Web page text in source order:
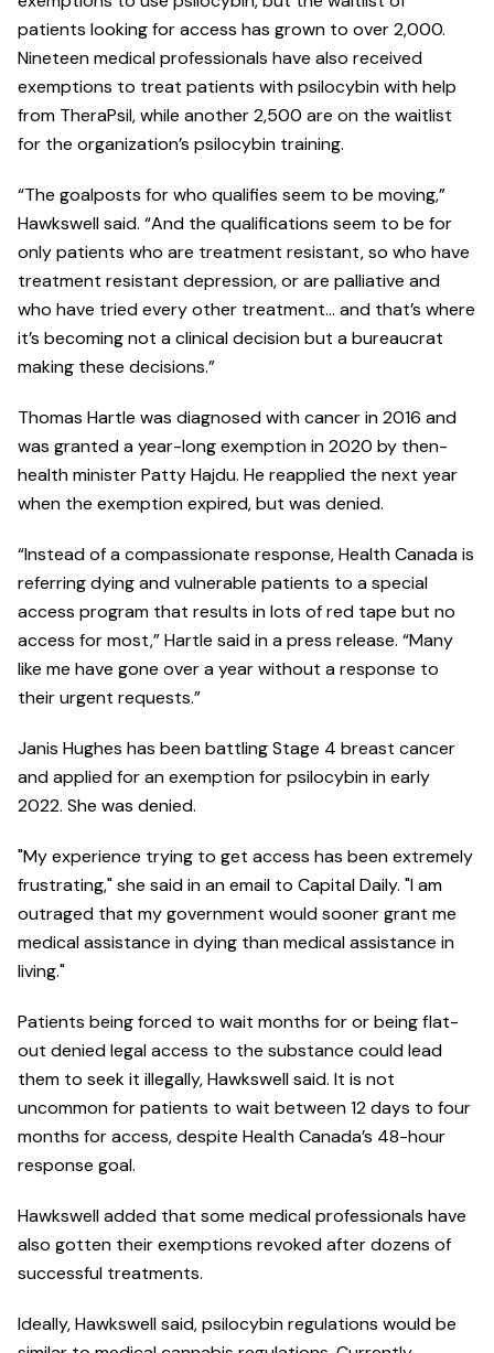
patients looking for access has grown to over 2,000.
Nineteen medical professionals have also received
exemptions to treat patients with psilocybin with help
from TheraPsil, while another 2,500 are on the waitlist
for the organization’s psilocybin training.
“The goalposts for who qualifies seem to be moving,”
Hawkswell said. “And the qualifications seem to be for
only patients who are treatment resistant, so who have
treatment resistant depression, or are palliative and
who have tried every other treatment… and that’s where
it’s becoming not a clinical decision but a bureaucrat
making these decisions.”
Thomas Hartle was diagnosed with cancer in 2016 and
was granted a year-long exemption in 2020 by then-
health minister Patty Hajdu. He reapplied the next year
when the exemption expired, but was denied.
“Instead of a compassionate response, Health Canada is
referring dying and vulnerable patients to a special
access program that results in lots of red tape but no
access for most,” Hartle said in a press release. “Many
like me have gone over a year without a response to
their urgent requests.”
Janis Hughes has been battling Stage 4 breast cancer
and applied for an exemption for psilocybin in early
2022. She was denied.
"My experience trying to get access has been extremely
frustrating," she said in an email to Capital Daily. "I am
outraged that my government would sooner grant me
medical assistance in dying than medical assistance in
living."
Patients being forced to wait months for or being flat-
out denied legal access to the substance could lead
them to seek it illegally, Hawkswell said. It is not
uncommon for patients to wait between 12 days to four
months for access, despite Health Canada’s 48-hour
response goal.
Hawkswell added that some medical professionals have
also gotten their exemptions revoked after dozens of
successful treatments.
Ideally, Hawkswell said, psilocybin regulations would be